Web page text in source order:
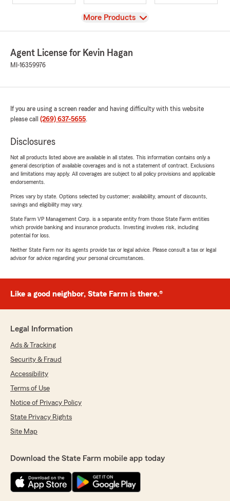
View
More Products
Agent License for Kevin Hagan
MI-16359976
If you are using a screen reader and having difficulty with this website
please call (269) 637-5655.
Disclosures
Not all products listed above are available in all states. This information contains only a
general description of available coverages and is not a statement of contract. Exclusions
and limitations may apply. All coverages are subject to all policy provisions and applicable
endorsements.
Prices vary by state. Options selected by customer; availability, amount of discounts,
savings and eligibility may vary.
State Farm VP Management Corp. is a separate entity from those State Farm entities
which provide banking and insurance products. Investing involves risk, including
potential for loss.
Neither State Farm nor its agents provide tax or legal advice. Please consult a tax or legal
advisor for advice regarding your personal circumstances.
Like a good neighbor, State Farm is there.®
Legal Information
Ads & Tracking
Security & Fraud
Accessibility
Terms of Use
Notice of Privacy Policy
State Privacy Rights
Site Map
Download the State Farm mobile app today